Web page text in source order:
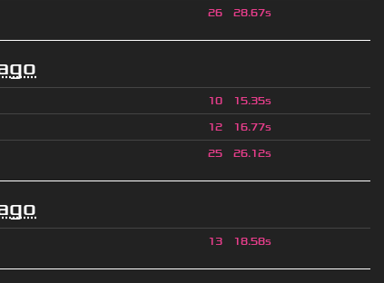
26 28.67s
10 15.35s
12 16.77s
25 26.12s
13 18.58s